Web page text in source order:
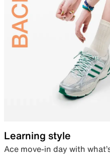
Learning style
Ace move-in day with